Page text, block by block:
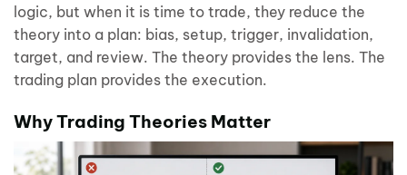
logic, but when it is time to trade, they reduce the
theory into a plan: bias, setup, trigger, invalidation,
target, and review. The theory provides the lens. The
trading plan provides the execution.
Why Trading Theories Matter